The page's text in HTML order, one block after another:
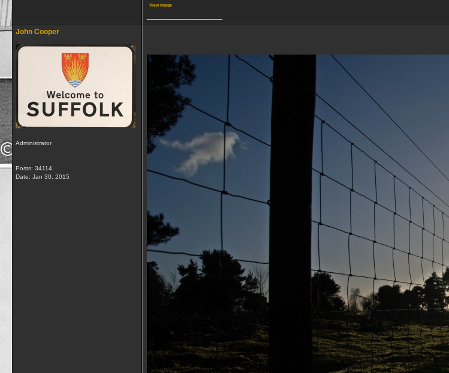
View image
John Cooper
Administrator
Posts: 34114
Date: Jan 30, 2015